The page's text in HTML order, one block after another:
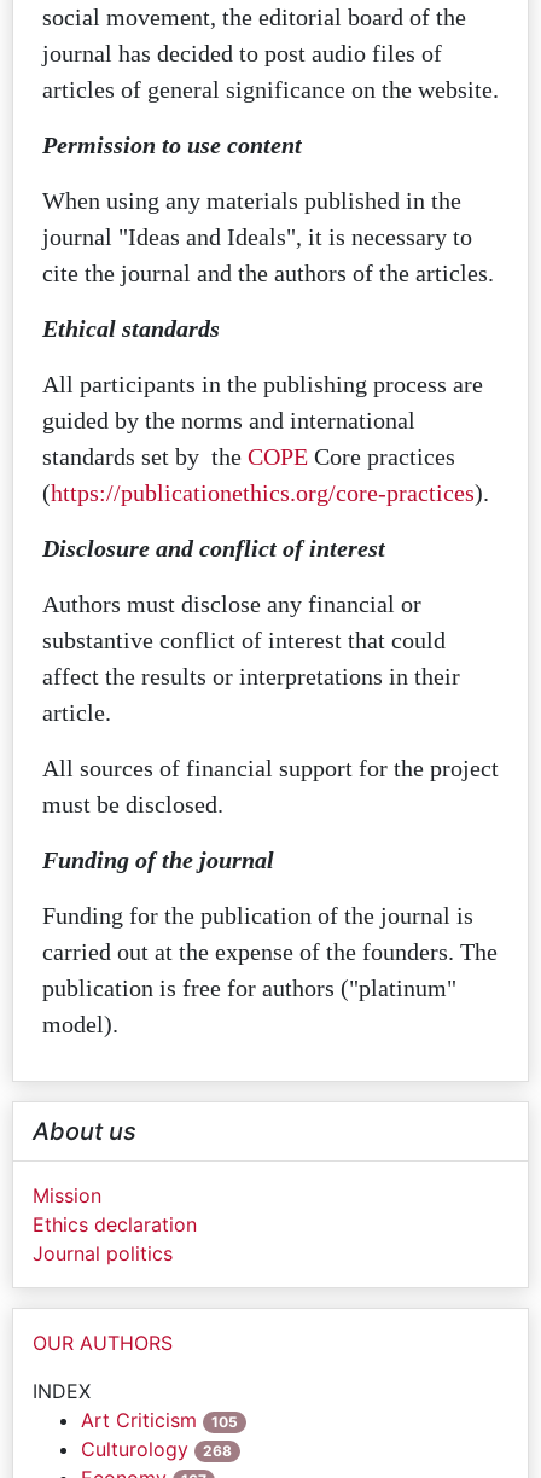
social movement, the editorial board of the
journal has decided to post audio files of
articles of general significance on the website.
Permission to use content
When using any materials published in the
journal "Ideas and Ideals", it is necessary to
cite the journal and the authors of the articles.
Ethical standards
All participants in the publishing process are
guided by the norms and international
standards set by the COPE Core practices
(https://publicationethics.org/core-practices).
Disclosure and conflict of interest
Authors must disclose any financial or
substantive conflict of interest that could
affect the results or interpretations in their
article.
All sources of financial support for the project
must be disclosed.
Funding of the journal
Funding for the publication of the journal is
carried out at the expense of the founders. The
publication is free for authors ("platinum"
model).
About us
Mission
Ethics declaration
Journal politics
OUR AUTHORS
INDEX
Art Criticism
105
Culturology 268